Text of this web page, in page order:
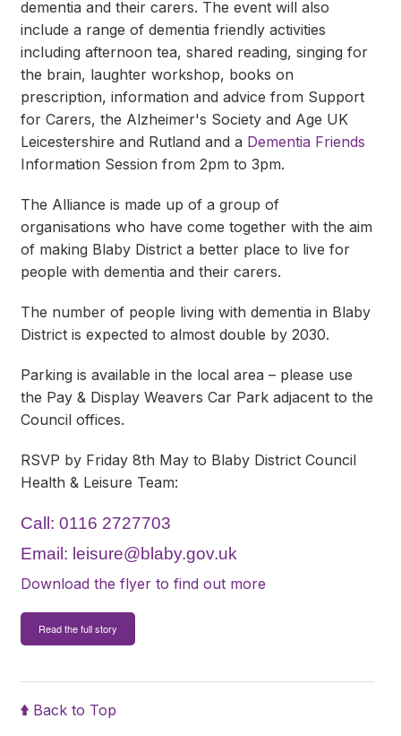
dementia and their carers. The event will also
include a range of dementia friendly activities
including afternoon tea, shared reading, singing for
the brain, laughter workshop, books on
prescription, information and advice from Support
for Carers, the Alzheimer's Society and Age UK
Leicestershire and Rutland and a Dementia Friends
Information Session from 2pm to 3pm.
The Alliance is made up of a group of
organisations who have come together with the aim
of making Blaby District a better place to live for
people with dementia and their carers.
The number of people living with dementia in Blaby
District is expected to almost double by 2030.
Parking is available in the local area – please use
the Pay & Display Weavers Car Park adjacent to the
Council offices.
RSVP by Friday 8th May to Blaby District Council
Health & Leisure Team:
Call: 0116 2727703
Email: leisure@blaby.gov.uk
Download the flyer to find out more
Read the full story
Back to Top